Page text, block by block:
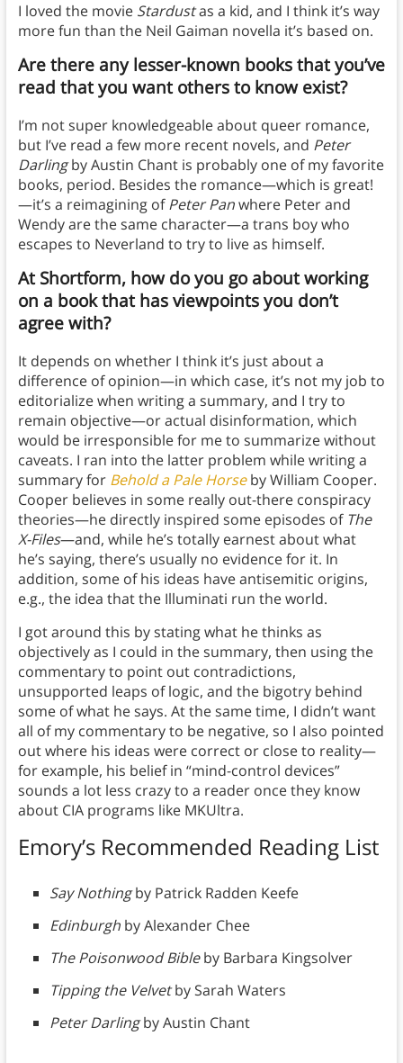
I loved the movie Stardustas a kid, and I think it’s way
more fun than the Neil Gaiman novella it’s based on.
Are there any lesser-known books that you’ve
read that you want others to know exist?
I’m not super knowledgeable about queer romance,
but I’ve read a few more recent novels, and Peter
Darlingby Austin Chant is probably one of my favorite
books, period. Besides the romance—which is great!
—it’s a reimagining ofPeter Panwhere Peter and
Wendy are the same character—a trans boy who
escapes to Neverland to try to live as himself.
At Shortform, how do you go about working
on a book that has viewpoints you don’t
agree with?
It depends on whether I think it’s just about a
difference of opinion—in which case, it’s not my job to
editorialize when writing a summary, and I try to
remain objective—or actual disinformation, which
would be irresponsible for me to summarize without
caveats. I ran into the latter problem while writing a
summary for Behold a Pale Horseby William Cooper.
Cooper believes in some really out-there conspiracy
theories—he directly inspired some episodes of The
X-Files—and, while he’s totally earnest about what
he’s saying, there’s usually no evidence for it. In
addition, some of his ideas have antisemitic origins,
e.g., the idea that the Illuminati run the world.
I got around this by stating what he thinks as
objectively as I could in the summary, then using the
commentary to point out contradictions,
unsupported leaps of logic, and the bigotry behind
some of what he says. At the same time, I didn’t want
all of my commentary to be negative, so I also pointed
out where his ideas were correct or close to reality—
for example, his belief in “mind-control devices”
sounds a lot less crazy to a reader once they know
about CIA programs like MKUltra.
Emory’s Recommended Reading List
Say Nothingby Patrick Radden Keefe
Edinburghby Alexander Chee
The Poisonwood Bibleby Barbara Kingsolver
Tipping the Velvetby Sarah Waters
Peter Darlingby Austin Chant